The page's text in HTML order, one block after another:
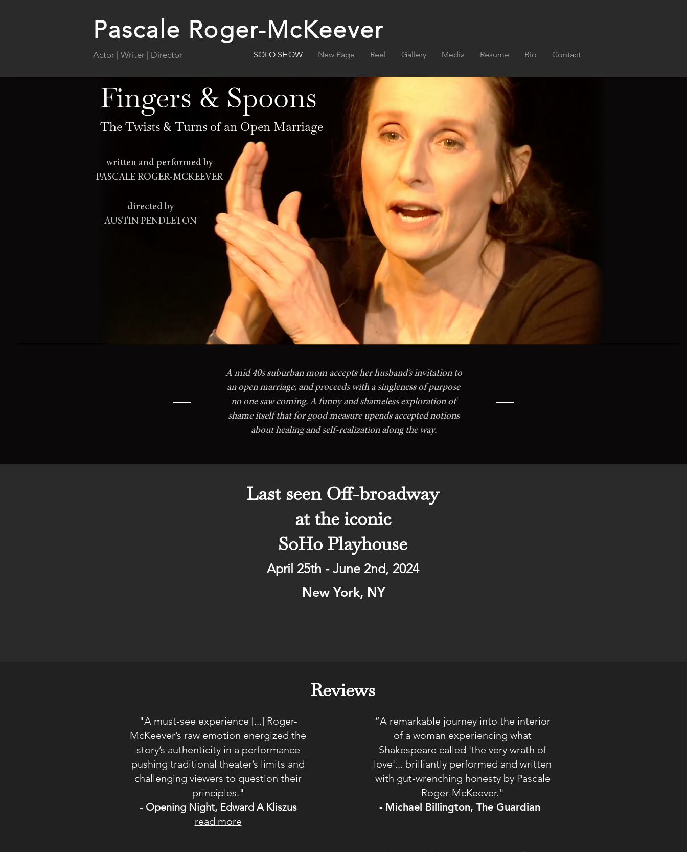
Pascale Roger-McKeever
Actor | Writer | Director SOLO SHOW New Page Reel Gallery Media Resume Bio Contact
directed by
AUSTIN PENDLETON
Fingers & Spoons
The Twists & Turns of an Open Marriage
written and performed by
PASCALE ROGER-MCKEEVER
A mid 40s suburban mom accepts her husband’s invitation to
an open marriage, and proceeds with a singleness of purpose
no one saw coming. A funny and shameless exploration of
shame itself that for good measure upends accepted notions
about healing and self-realization along the way.
Last seen Off-broadway
at the iconic
SoHo Playhouse
April 25th - June 2nd, 2024
New York, NY
Reviews
"A must-see experience [...] Roger-
McKeever’s raw emotion energized the
story’s authenticity in a performance
pushing traditional theater’s limits and
challenging viewers to question their
principles."
- Opening Night, Edward A Kliszus
read more
“A remarkable journey into the interior
of a woman experiencing what
Shakespeare called 'the very wrath of
love'... brilliantly performed and written
with gut-wrenching honesty by Pascale
Roger-McKeever."
- Michael Billington, The Guardian